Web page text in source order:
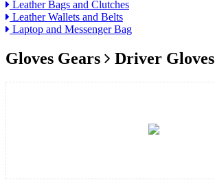
Leather Bags and Clutches
Leather Wallets and Belts
Laptop and Messenger Bag
Gloves Gears Driver Gloves